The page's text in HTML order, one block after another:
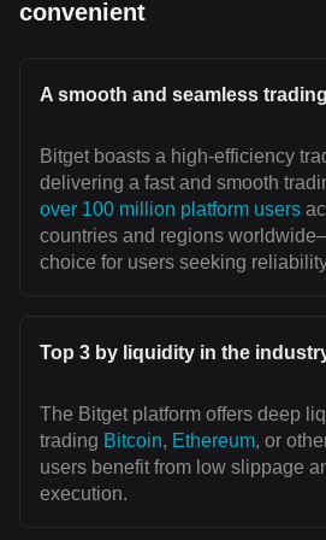
convenient
A smooth and seamless
Bitget boasts a high-efficiency
delivering a fast and smooth
over 100 million platform users
countries and regions
choice for users seeking
Top 3 by liquidity in the
The Bitget platform offers deep
trading Bitcoin, Ethereum, or
users benefit from low slippage
execution.